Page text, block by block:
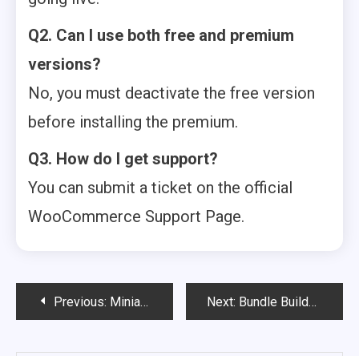
Q2. Can I use both free and premium
versions?
No, you must deactivate the free version
before installing the premium.
Q3. How do I get support?
You can submit a ticket on the official
WooCommerce Support Page.
PostPrevious: Miniature Theme for WooCommerce – A Simple and Powerful Theme for Growing Stores Next: Bundle Builder for WooCommerce – Let Customers Create Custom Product Bundles